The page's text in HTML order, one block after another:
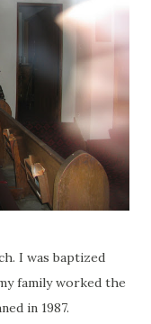
I was baptized
family worked the
in 1987.